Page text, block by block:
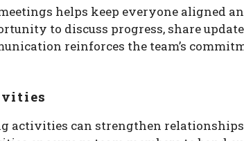
helps keep everyone aligned
to discuss progress, share
reinforces the team’s
activities can strengthen